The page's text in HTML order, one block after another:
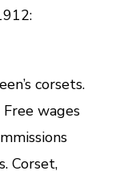
corsets.
wages
Corset,